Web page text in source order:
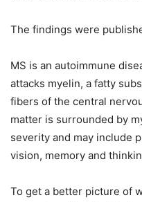
The findings were
MS is an autoimmune
attacks myelin, a fatty
fibers of the central
matter is surrounded by
severity and may include
vision, memory and
To get a better picture of